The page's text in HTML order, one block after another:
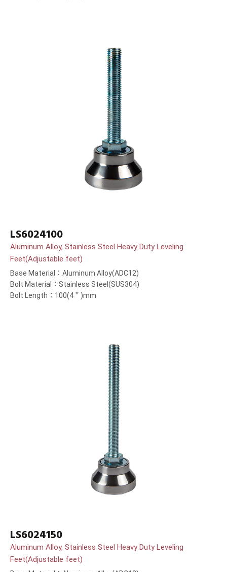
LS6024100
Aluminum Alloy, Stainless Steel Heavy Duty Leveling
Feet(Adjustable feet)
Base Material：Aluminum Alloy(ADC12)
Bolt Material：Stainless Steel(SUS304)
Bolt Length：100(4＂)mm
LS6024150
Aluminum Alloy, Stainless Steel Heavy Duty Leveling
Feet(Adjustable feet)